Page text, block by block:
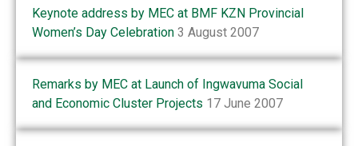
Keynote address by MEC at BMF KZN Provincial
Women’s Day Celebration 3 August 2007
Remarks by MEC at Launch of Ingwavuma Social
and Economic Cluster Projects 17 June 2007